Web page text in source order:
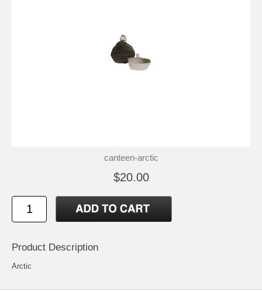
canteen-arctic
$20.00
Product Description
Arctic